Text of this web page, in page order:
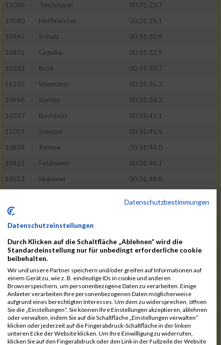
11036
Teichmann
00:31:23.7
10540
Hoffmeister
00:31:25.1
10945
Scholz
00:31:30.9
10471
Grzelka
00:31:32.9
10333
Brüll
00:31:33.7
11103
Wiemann
00:31:35.3
10996
Sörries
00:31:36.3
10337
Buchholz
00:31:41.1
11019
Stenzel
00:31:41.5
10858
Rehme
00:31:44.0
10411
Feldmann
00:31:46.1
10553
Hübener
00:31:48.8
10646
10676
Kricke
11128
Wünsch
00:31:58.4
10492
Hanisch
10634
Knauft
00:31:59.1
10868
Restemeier
00:31:59.2
10480
Gutsche
00:32:01.9
10953
Schuenemann
00:32:03.0
10498
Hartmann 00:32:03.1
Datenschutzbestimmungen
Datenschutzeinstellungen
Durch Klicken auf die Schaltfläche „Ablehnen“ wird die
Standardeinstellung nur für unbedingt erforderliche cookie
beibehalten.
Wir und unsere Partner speichern und/oder greifen auf Informationen auf
einem Gerät zu, wie z. B. eindeutige IDs in cookie und anderen
Browserspeichern, um personenbezogene Daten zu verarbeiten. Einige
Anbieter verarbeiten Ihre personenbezogenen Daten möglicherweise
aufgrund eines berechtigten Interesses. Um dem zu widersprechen, öffnen
Sie die „Einstellungen“. Sie können Ihre Einstellungen akzeptieren, ablehnen
oder verwalten, indem Sie auf die Schaltfläche „Einstellungen verwalten“
klicken oder jederzeit auf die Fingerabdruck-Schaltfläche in der linken
unteren Ecke der Website klicken. Um Ihre Einwilligung zu widerrufen,
klicken Sie auf den Fingerabdruck oder den Link in der Fußzeile der Website